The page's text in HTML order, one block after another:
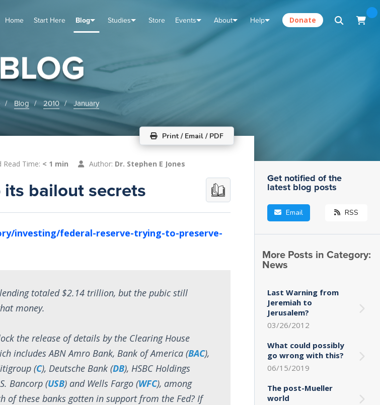
Home Start Here Blog Studies Store Events About Help Donate
Blog 2010 January
Print / Email / PDF
Read Time: < 1 min Author: Dr. Stephen E Jones
bailout secrets
investing/federal-reserve-trying-to-preserve-
totaled $2.14 trillion, but the pubic still
money.
the release of details by the Clearing House
includes ABN Amro Bank, Bank of America (BAC),
(C), Deutsche Bank (DB), HSBC Holdings
Bancorp (USB) and Wells Fargo (WFC), among
of these banks gotten in support from the Fed? If
Get notified of the
latest blog posts
Email RSS
More Posts in Category:
News
Last Warning from
Jeremiah to
Jerusalem?
03/26/2012
What could possibly
go wrong with this?
06/15/2019
The post-Mueller
world